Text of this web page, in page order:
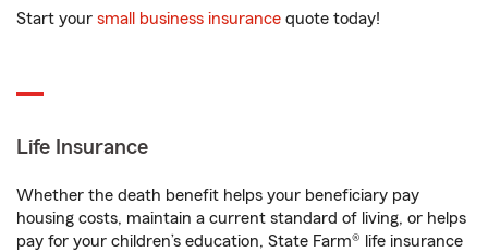
Start your small business insurance quote today!
Life Insurance
Whether the death benefit helps your beneficiary pay
housing costs, maintain a current standard of living, or helps
pay for your children’s education, State Farm® life insurance